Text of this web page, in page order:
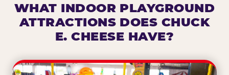
WHAT INDOOR PLAYGROUND
ATTRACTIONS DOES CHUCK
E. CHEESE HAVE?